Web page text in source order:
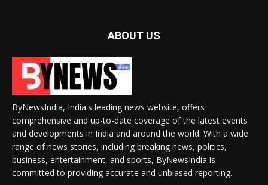
ABOUT US
ByNewsIndia, India's leading news website, offers
comprehensive and up-to-date coverage of the latest events
and developments in India and around the world. With a wide
range of news stories, including breaking news, politics,
business, entertainment, and sports, ByNewsIndia is
committed to providing accurate and unbiased reporting.